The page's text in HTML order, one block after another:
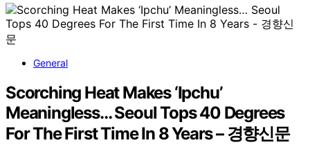
General
Scorching Heat Makes ‘Ipchu’
Meaningless… Seoul Tops 40 Degrees
For The First Time In 8 Years – 경향신문